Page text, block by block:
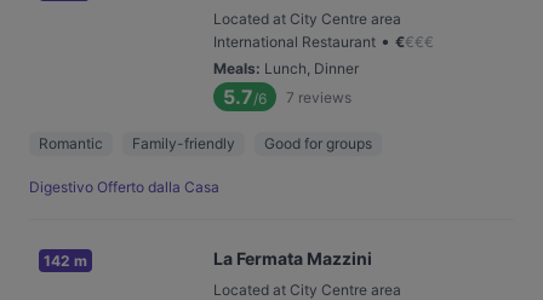
Located at City Centre area
International Restaurant • €€€€
Meals: Lunch, Dinner
5.7/6 7 reviews
Romantic Family-friendly Good for groups
Digestivo Offerto dalla Casa
142 m La Fermata Mazzini
Located at City Centre area